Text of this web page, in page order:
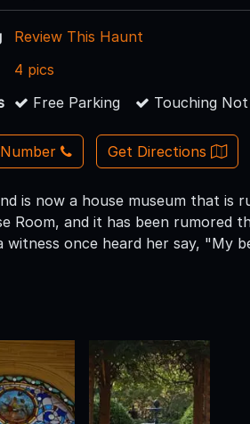
Review This Haunt
4 pics
Free Parking Touching
Get Directions
is now a house museum that is
Room, and it has been rumored
once heard her say, "My